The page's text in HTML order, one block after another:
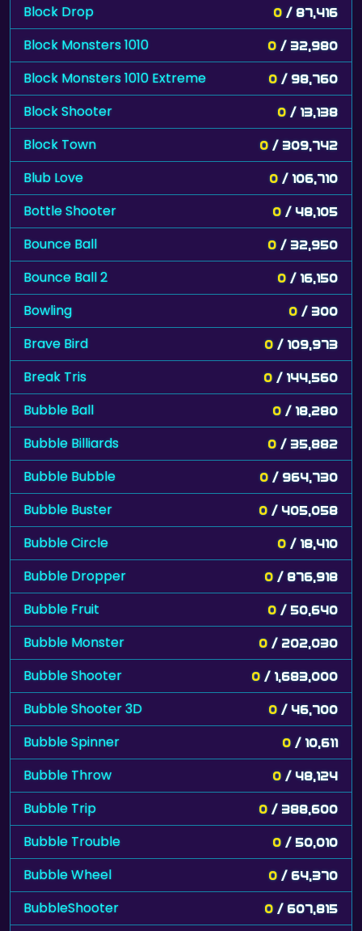
Block Drop 0 / 87,416
Block Monsters 1010 0 / 32,980
Block Monsters 1010 Extreme 0 / 98,760
Block Shooter 0 / 13,138
Block Town 0 / 309,742
Blub Love 0 / 106,710
Bottle Shooter 0 / 48,105
Bounce Ball 0 / 32,950
Bounce Ball 2 0 / 16,150
Bowling 0 / 300
Brave Bird 0 / 109,973
Break Tris 0 / 144,560
Bubble Ball 0 / 18,280
Bubble Billiards 0 / 35,882
Bubble Bubble 0 / 964,730
Bubble Buster 0 / 405,058
Bubble Circle 0 / 18,410
Bubble Dropper 0 / 876,918
Bubble Fruit 0 / 50,640
Bubble Monster 0 / 202,030
Bubble Shooter 0 / 1,683,000
Bubble Shooter 3D 0 / 46,700
Bubble Spinner 0 / 10,611
Bubble Throw 0 / 48,124
Bubble Trip 0 / 388,600
Bubble Trouble 0 / 50,010
Bubble Wheel 0 / 64,370
BubbleShooter 0 / 607,815